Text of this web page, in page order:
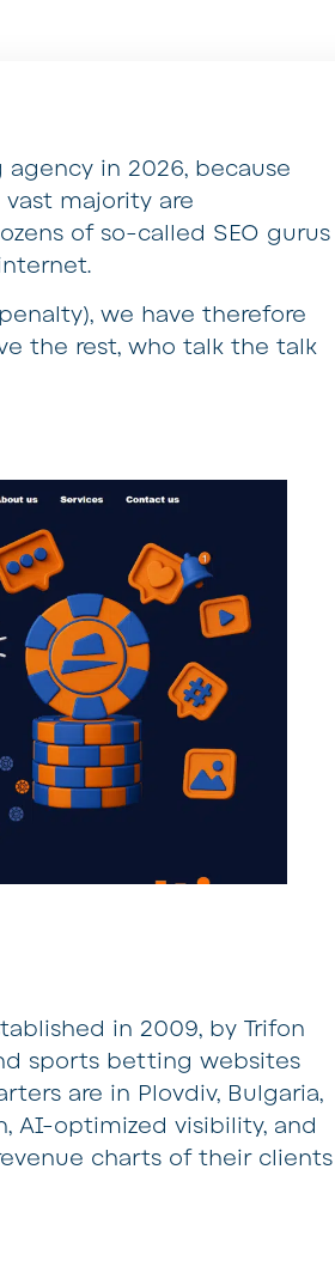
in 2026, because
majority are
of so-called SEO gurus
we have therefore
the rest, who talk the talk
in 2009, by Trifon
sports betting websites
are in Plovdiv, Bulgaria,
AI-optimized visibility, and
charts of their clients